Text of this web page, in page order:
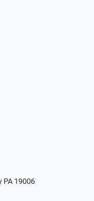
PA 19006